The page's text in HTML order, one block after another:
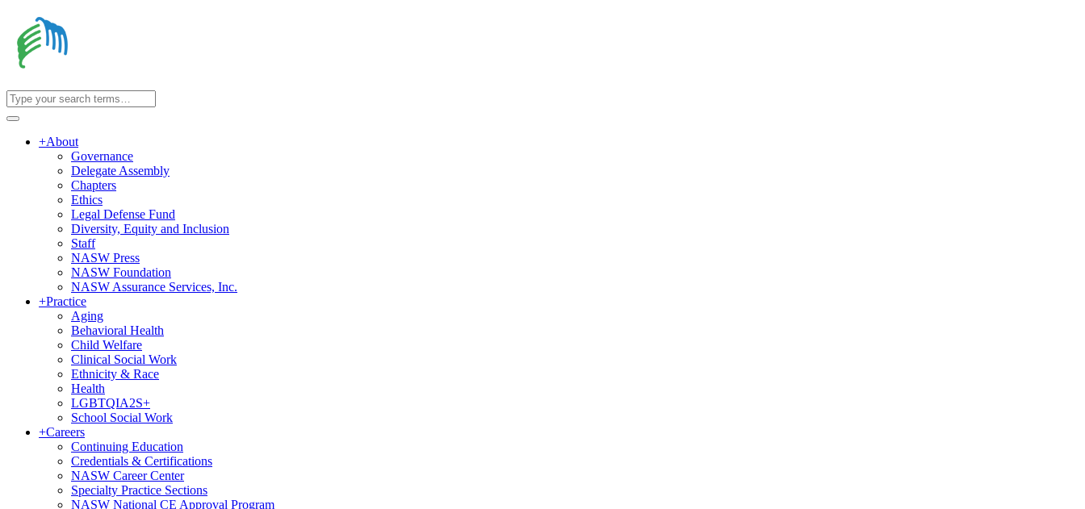
+About
Governance
Delegate Assembly
Chapters
Ethics
Legal Defense Fund
Diversity, Equity and Inclusion
Staff
NASW Press
NASW Foundation
NASW Assurance Services, Inc.
+Practice
Aging
Behavioral Health
Child Welfare
Clinical Social Work
Ethnicity & Race
Health
LGBTQIA2S+
School Social Work
+Careers
Continuing Education
Credentials & Certifications
NASW Career Center
Specialty Practice Sections
NASW National CE Approval Program